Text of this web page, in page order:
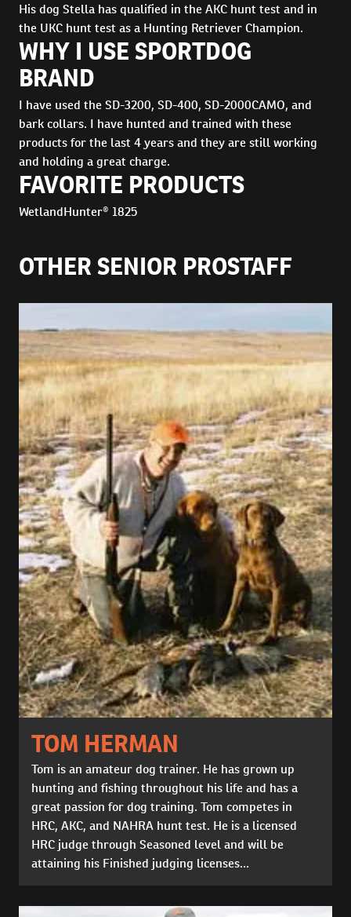
His dog Stella has qualified in the AKC hunt test and in
the UKC hunt test as a Hunting Retriever Champion.
WHY I USE SPORTDOG
BRAND
I have used the SD-3200, SD-400, SD-2000CAMO, and
bark collars. I have hunted and trained with these
products for the last 4 years and they are still working
and holding a great charge.
FAVORITE PRODUCTS
WetlandHunter® 1825
OTHER SENIOR PROSTAFF
TOM HERMAN
Tom is an amateur dog trainer. He has grown up
hunting and fishing throughout his life and has a
great passion for dog training. Tom competes in
HRC, AKC, and NAHRA hunt test. He is a licensed
HRC judge through Seasoned level and will be
attaining his Finished judging licenses...